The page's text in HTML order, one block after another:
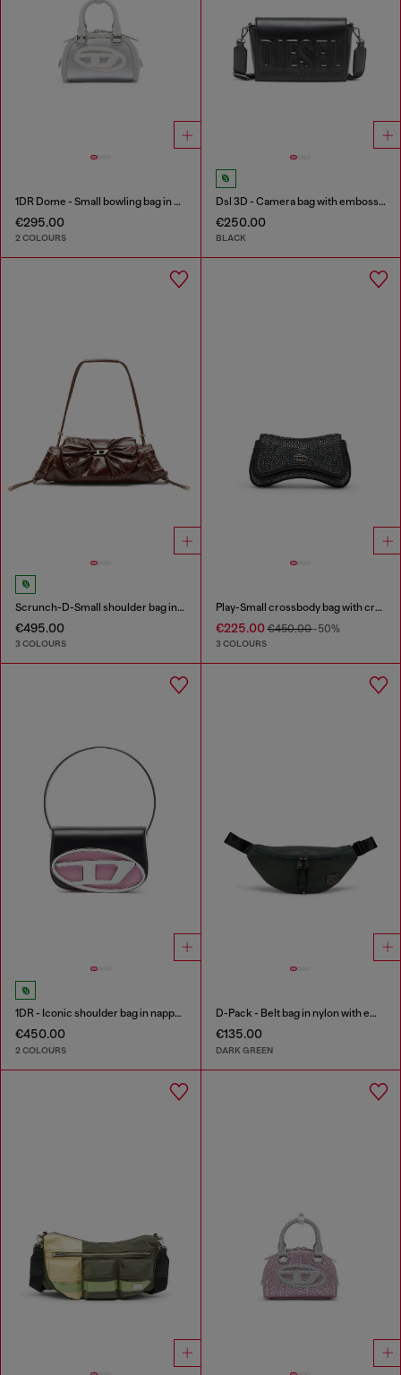
1DR Dome - Small bowling bag in satin and suede
€295.00
2 COLOURS
Dsl 3D - Camera bag with embossed logo
€250.00
BLACK
Scrunch-D-Small shoulder bag in shiny scrunched leather
€495.00
3 COLOURS
Play-Small crossbody bag with crystal
€225.00€450.00-50%
3 COLOURS
1DR - Iconic shoulder bag in nappa leather
€450.00
2 COLOURS
D-Pack - Belt bag in nylon with emblem logo
€135.00
DARK GREEN